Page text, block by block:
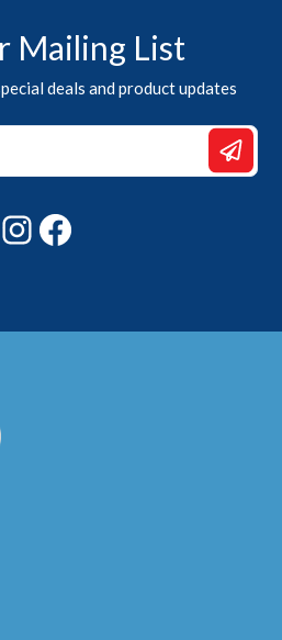
Mailing List
deals and product updates
Instagram